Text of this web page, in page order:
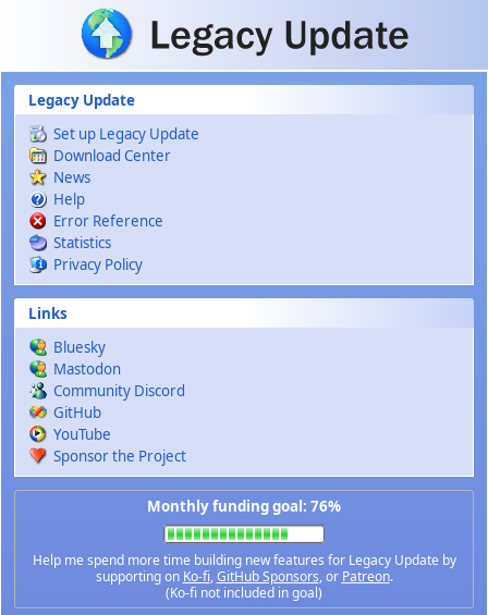
Skip to main content
Legacy Update
Set up Legacy Update
Download Center
News
Help
Error Reference
Statistics
Privacy Policy
Links
Bluesky
Mastodon
Community Discord
GitHub
YouTube
Sponsor the Project
Monthly funding goal: 76%
Help me spend more time building new features for Legacy Update by
supporting on Ko-fi,GitHub Sponsors, or Patreon.
(Ko-fi not included in goal)